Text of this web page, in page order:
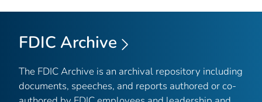
FDIC Archive
The FDIC Archive is an archival repository including
documents, speeches, and reports authored or co-